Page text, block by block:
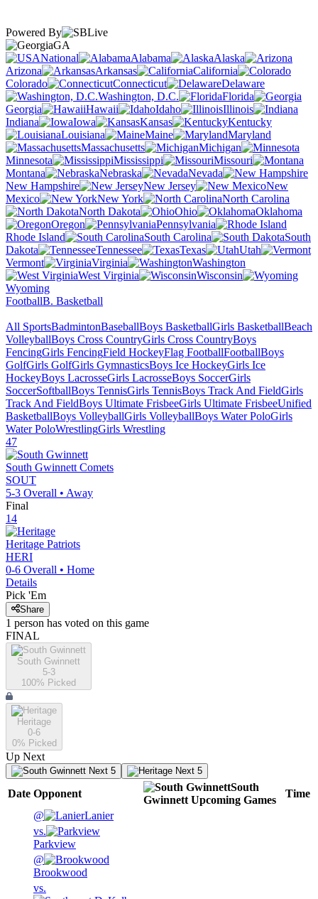
Powered By
GA
National
Alabama
Alaska
Arizona
Arkansas
California
Colorado
Connecticut
Delaware
Washington, D.C.
Florida
Georgia
Hawaii Idaho
Illinois
Indiana
Iowa Kansas
Kentucky
Louisiana
Maine
Maryland
Massachusetts
Michigan
Minnesota
Mississippi
Missouri
Montana
Nebraska
Nevada
New Hampshire
New Jersey
New
Mexico
New York
North Carolina
North Dakota
Ohio
Oklahoma
Oregon
Pennsylvania
Rhode Island
South Carolina
South
Dakota
Tennessee Texas
Utah
Vermont
Virginia
Washington
West Virginia
Wisconsin
Wyoming
FootballB. Basketball
All SportsBadmintonBaseballBoys BasketballGirls BasketballBeach
VolleyballBoys Cross CountryGirls Cross CountryBoys
FencingGirls FencingField HockeyFlag FootballFootballBoys
GolfGirls GolfGirls GymnasticsBoys Ice HockeyGirls Ice
HockeyBoys LacrosseGirls LacrosseBoys SoccerGirls
SoccerSoftballBoys TennisGirls TennisBoys Track And FieldGirls
Track And FieldBoys Ultimate FrisbeeGirls Ultimate FrisbeeUnified
BasketballBoys VolleyballGirls VolleyballBoys Water PoloGirls
Water PoloWrestlingGirls Wrestling
47
South Gwinnett Comets
SOUT
5-3 Overall • Away
Final
14
Heritage Patriots
HERI
0-6 Overall • Home
Details
Pick 'Em
Share
1 person has voted on this game
FINAL
South Gwinnett
5-3
100% Picked
Heritage
0-6
0% Picked
Up Next
Next 5 Next 5
Date Opponent
South
Gwinnett Upcoming Games
Time
@
Lanier
vs.
Parkview
@
Brookwood
vs.